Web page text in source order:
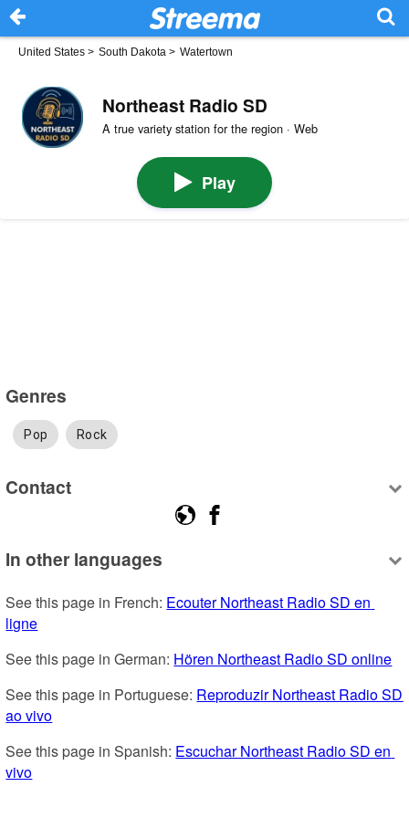
United States > South Dakota > Watertown
Northeast Radio SD
A true variety station for the region · Web
Play
Genres
Pop Rock
Contact
In other languages
See this page in French: Ecouter Northeast Radio SD en
ligne
See this page in German: Hören Northeast Radio SD online
See this page in Portuguese: Reproduzir Northeast Radio SD
ao vivo
See this page in Spanish: Escuchar Northeast Radio SD en
vivo